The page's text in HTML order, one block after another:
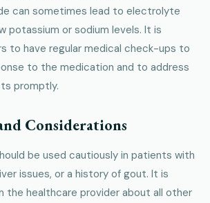
can sometimes lead to electrolyte
potassium or sodium levels. It is
to have regular medical check-ups to
to the medication and to address
promptly.
Considerations
be used cautiously in patients with
issues, or a history of gout. It is
the healthcare provider about all other